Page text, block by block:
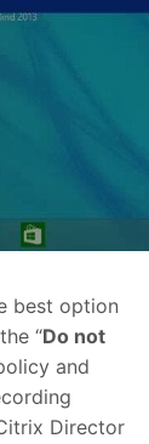
best option
“Do not
and
Director